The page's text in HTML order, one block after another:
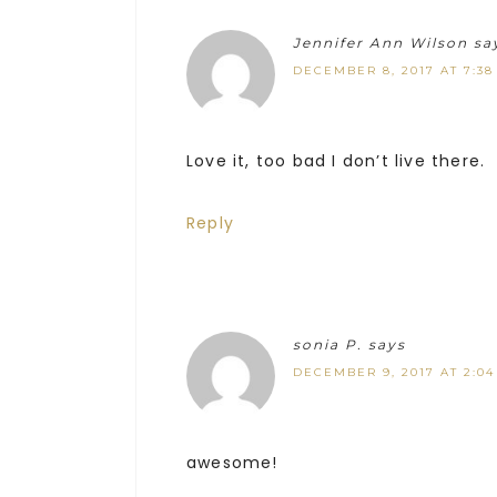
Jennifer Ann Wilson
DECEMBER 8, 2017 AT 7:38
Love it, too bad I don’t live there.
Reply
sonia P. says
DECEMBER 9, 2017 AT 2:04
awesome!